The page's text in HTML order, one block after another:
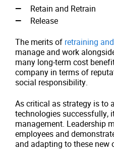
Retain and Retrain
Release
The merits of retraining
manage and work
many long-term cost
company in terms of
social responsibility.
As critical as strategy is to
technologies successfully,
management. Leadership
employees and
and adapting to these new